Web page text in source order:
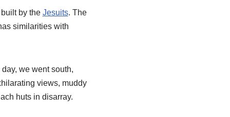
by the Jesuits. The
similarities with
we went south,
views, muddy
huts in disarray.